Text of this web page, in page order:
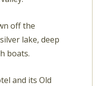
off the
lake, deep
boats.
and its Old